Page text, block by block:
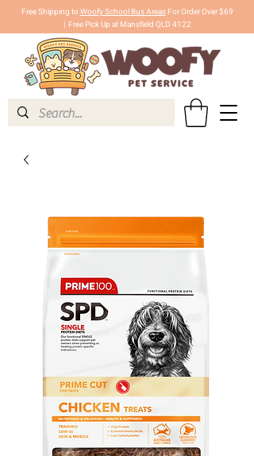
Free Shipping toWoofy School Bus AreasFor Order Over $69
| Free Pick Up at Mansfield QLD 4122